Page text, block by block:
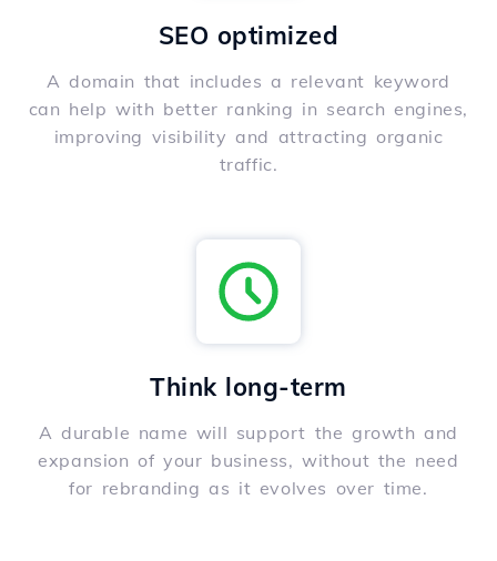
SEO optimized
A domain that includes a relevant keyword
can help with better ranking in search engines,
improving visibility and attracting organic
traffic.
Think long-term
A durable name will support the growth and
expansion of your business, without the need
for rebranding as it evolves over time.